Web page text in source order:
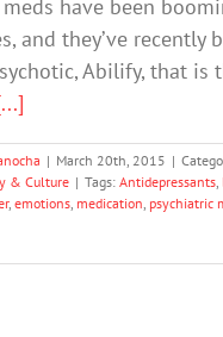
have been
and they’ve recently
Abilify, that is
| March 20th, 2015 |
& Culture | Tags: Antidepressants,
, emotions, medication, psychiatric